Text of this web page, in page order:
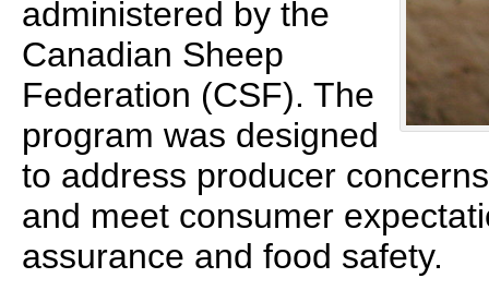
administered by the
Canadian Sheep
Federation (CSF). The
program was designed
to address producer
and meet consumer
assurance and food safety.